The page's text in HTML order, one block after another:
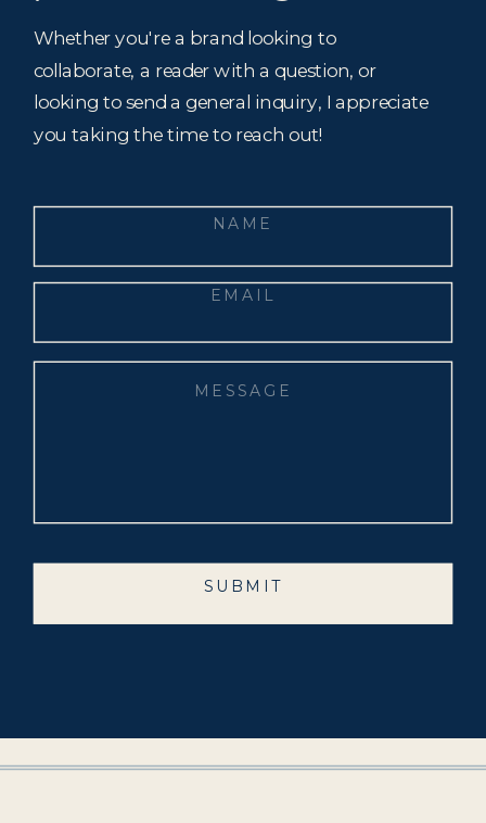
Whether you're a brand looking to
collaborate, a reader with a question, or
looking to send a general inquiry, I appreciate
you taking the time to reach out!
SUBMIT